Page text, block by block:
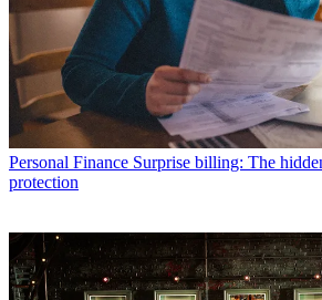
Personal Finance Surprise billing: The
protection